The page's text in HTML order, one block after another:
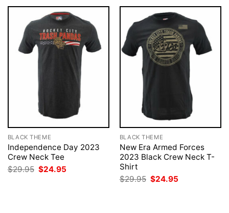
BLACK THEME
Independence Day 2023
Crew Neck Tee
$29.95 Original
price
$24.95
BLACK THEME
New Era Armed Forces
2023 Black Crew Neck T-
Shirt
$29.95 Original
price
$24.95